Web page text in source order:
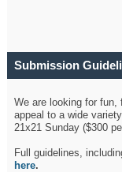
Submission
We are looking for fun,
appeal to a wide
21x21 Sunday ($300
Full guidelines,
here.